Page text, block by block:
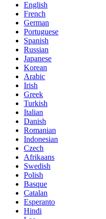
English
French
German
Portuguese
Spanish
Russian
Japanese
Korean
Arabic
Irish
Greek
Turkish
Italian
Danish
Romanian
Indonesian
Czech
Afrikaans
Swedish
Polish
Basque
Catalan
Esperanto
Hindi